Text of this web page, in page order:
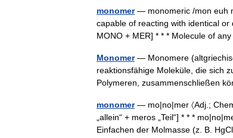
monomer— monomeric /mon euh
capable of reacting with identical
MONO + MER] * * * Molecule of
Monomer— Monomere
reaktionsfähige Moleküle, die sich
Polymeren, zusammenschließen
monomer— mo|no|mer 〈Adj.;
„allein“ + meros „Teil“] * * *
Einfachen der Molmasse (z. B.